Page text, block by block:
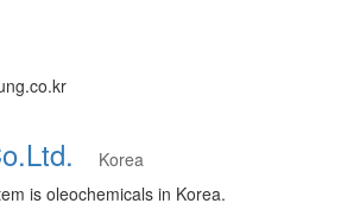
Korea
is oleochemicals in Korea.